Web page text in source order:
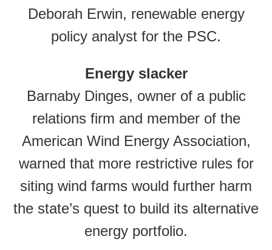
Deborah Erwin, renewable energy
policy analyst for the PSC.
Energy slacker
Barnaby Dinges, owner of a public
relations firm and member of the
American Wind Energy Association,
warned that more restrictive rules for
siting wind farms would further harm
the state’s quest to build its alternative
energy portfolio.